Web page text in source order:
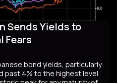
Sends Yields to
Fears
bond yields, particularly
past 4% to the highest level